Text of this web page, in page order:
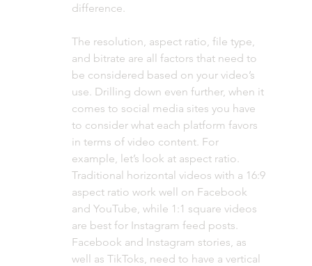
difference.
The resolution, aspect ratio, file type,
and bitrate are all factors that need to
be considered based on your video’s
use. Drilling down even further, when it
comes to social media sites you have
to consider what each platform favors
in terms of video content. For
example, let’s look at aspect ratio.
Traditional horizontal videos with a 16:9
aspect ratio work well on Facebook
and YouTube, while 1:1 square videos
are best for Instagram feed posts.
Facebook and Instagram stories, as
well as TikToks, need to have a vertical